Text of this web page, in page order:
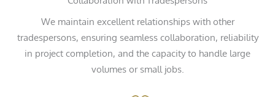
We maintain excellent relationships with other
tradespersons, ensuring seamless collaboration, reliability
in project completion, and the capacity to handle large
volumes or small jobs.